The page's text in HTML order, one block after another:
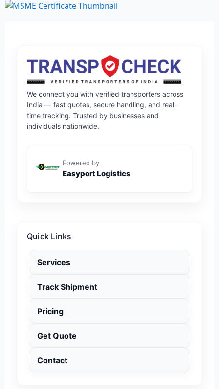
We connect you with verified transporters across
India — fast quotes, secure handling, and real-
time tracking. Trusted by businesses and
individuals nationwide.
Powered by
Easyport Logistics
Quick Links
Services
Track Shipment
Pricing
Get Quote
Contact